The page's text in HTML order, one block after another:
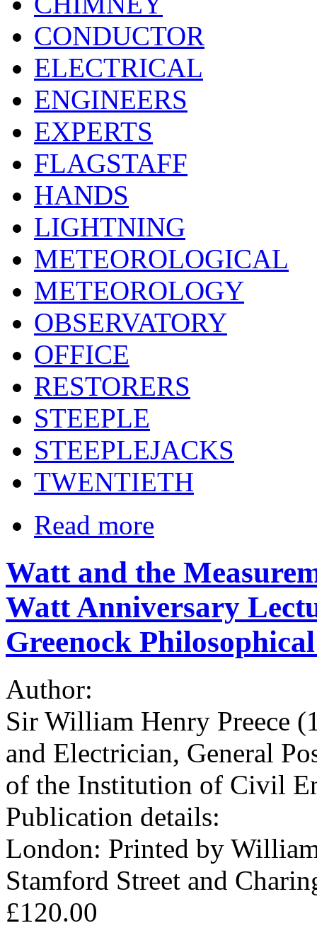
CONDUCTOR
ELECTRICAL
ENGINEERS
EXPERTS
FLAGSTAFF
HANDS
LIGHTNING
METEOROLOGICAL
METEOROLOGY
OBSERVATORY
OFFICE
RESTORERS
STEEPLE
STEEPLEJACKS
TWENTIETH
Read more
Watt and the
Watt Anniversary
Greenock
Author:
Sir William Henry Preece
and Electrician, General
of the Institution of Civil
Publication details:
London: Printed by
Stamford Street and
£120.00